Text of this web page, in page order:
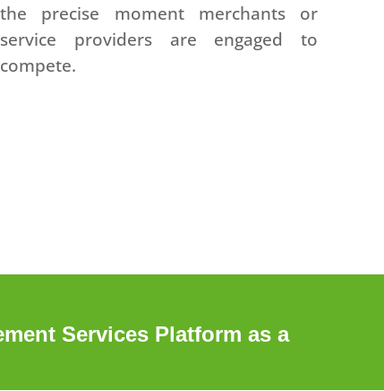
the precise moment merchants or
service providers are engaged to
compete.
Services Platform as a